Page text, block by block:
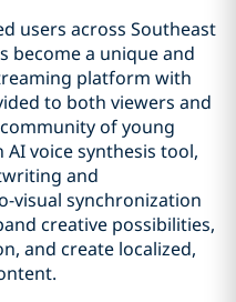
users across Southeast
become a unique and
platform with
to both viewers and
of young
voice synthesis tool,
and
visual synchronization
creative possibilities,
and create localized,